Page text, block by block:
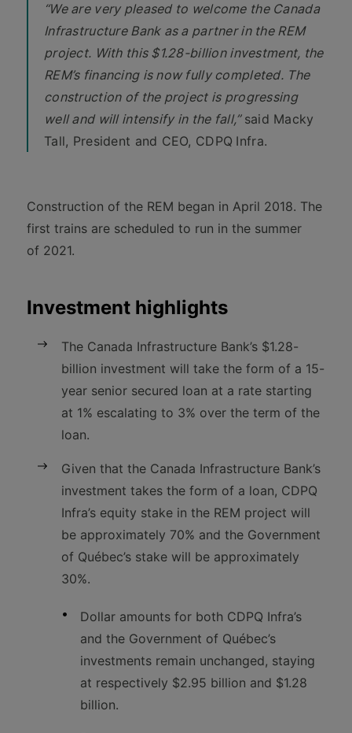
“We are very pleased to welcome the Canada
Infrastructure Bank as a partner in the REM
project. With this $1.28-billion investment, the
REM’s financing is now fully completed. The
construction of the project is progressing
well and will intensify in the fall,” said Macky
Tall, President and CEO, CDPQ Infra.
Construction of the REM began in April 2018. The
first trains are scheduled to run in the summer
of 2021.
Investment highlights
The Canada Infrastructure Bank’s $1.28-
billion investment will take the form of a 15-
year senior secured loan at a rate starting
at 1% escalating to 3% over the term of the
loan.
Given that the Canada Infrastructure Bank’s
investment takes the form of a loan, CDPQ
Infra’s equity stake in the REM project will
be approximately 70% and the Government
of Québec’s stake will be approximately
30%.
Dollar amounts for both CDPQ Infra’s
and the Government of Québec’s
investments remain unchanged, staying
at respectively $2.95 billion and $1.28
billion.